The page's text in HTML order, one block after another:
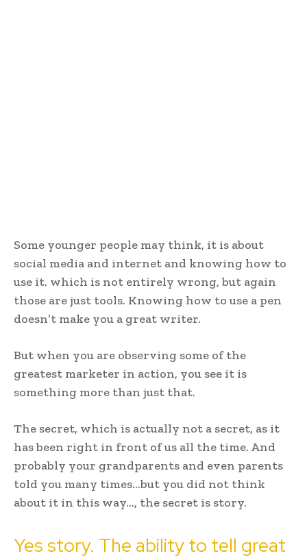
Some younger people may think, it is about
social media and internet and knowing how to
use it. which is not entirely wrong, but again
those are just tools. Knowing how to use a pen
doesn’t make you a great writer.
But when you are observing some of the
greatest marketer in action, you see it is
something more than just that.
The secret, which is actually not a secret, as it
has been right in front of us all the time. And
probably your grandparents and even parents
told you many times…but you did not think
about it in this way…, the secret is story.
Yes story. The ability to tell great